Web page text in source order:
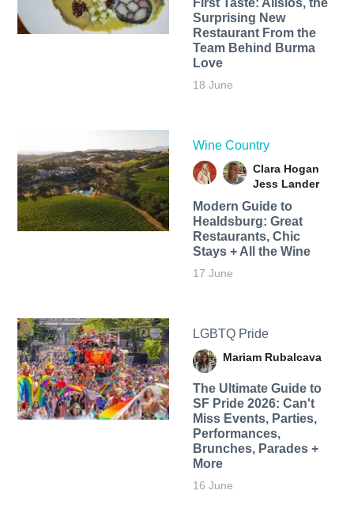
Surprising New
Restaurant From the
Team Behind Burma
Love
18 June
Wine Country
Clara Hogan
Jess Lander
Modern Guide to
Healdsburg: Great
Restaurants, Chic
Stays + All the Wine
17 June
LGBTQ Pride
Mariam Rubalcava
The Ultimate Guide to
SF Pride 2026: Can't
Miss Events, Parties,
Performances,
Brunches, Parades +
More
16 June